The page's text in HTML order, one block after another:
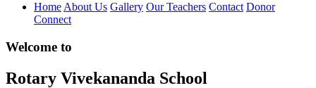
Home About Us Gallery Our Teachers Contact Donor
Connect
Welcome to
Rotary Vivekananda School